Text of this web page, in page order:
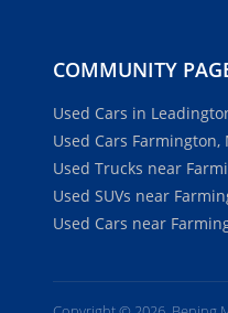
COMMUNITY
Used Cars in
Used Cars Farmington,
Used Trucks near
Used SUVs near
Used Cars near